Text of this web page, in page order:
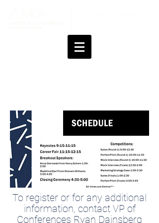
To register or for any additional
information, contact VP of
Conferences Ryan Dainsberg